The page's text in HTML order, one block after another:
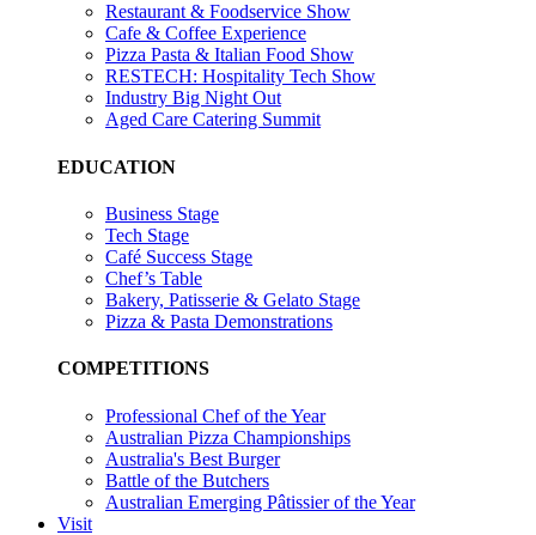
Restaurant & Foodservice Show
Cafe & Coffee Experience
Pizza Pasta & Italian Food Show
RESTECH: Hospitality Tech Show
Industry Big Night Out
Aged Care Catering Summit
EDUCATION
Business Stage
Tech Stage
Café Success Stage
Chef’s Table
Bakery, Patisserie & Gelato Stage
Pizza & Pasta Demonstrations
COMPETITIONS
Professional Chef of the Year
Australian Pizza Championships
Australia's Best Burger
Battle of the Butchers
Australian Emerging Pâtissier of the Year
Visit